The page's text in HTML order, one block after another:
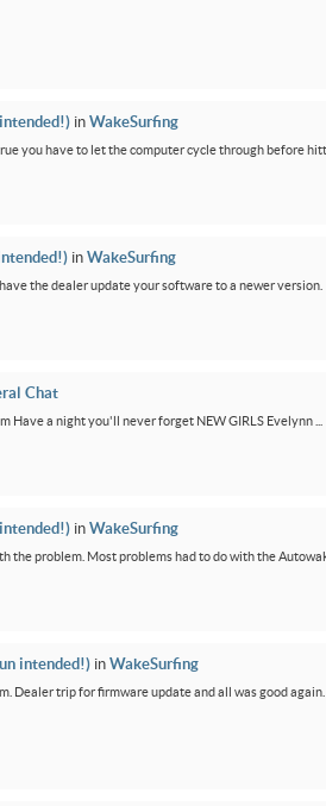
in WakeSurfing
you have to let the computer cycle through before
in WakeSurfing
the dealer update your software to a newer version.
Chat
a night you'll never forget NEW GIRLS Evelynn ...
in WakeSurfing
problem. Most problems had to do with the
intended!) in WakeSurfing
Dealer trip for firmware update and all was good again.